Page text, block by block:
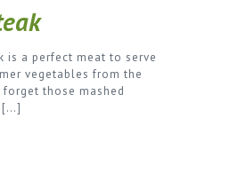
is a perfect meat to serve
vegetables from the
forget those mashed
[…]